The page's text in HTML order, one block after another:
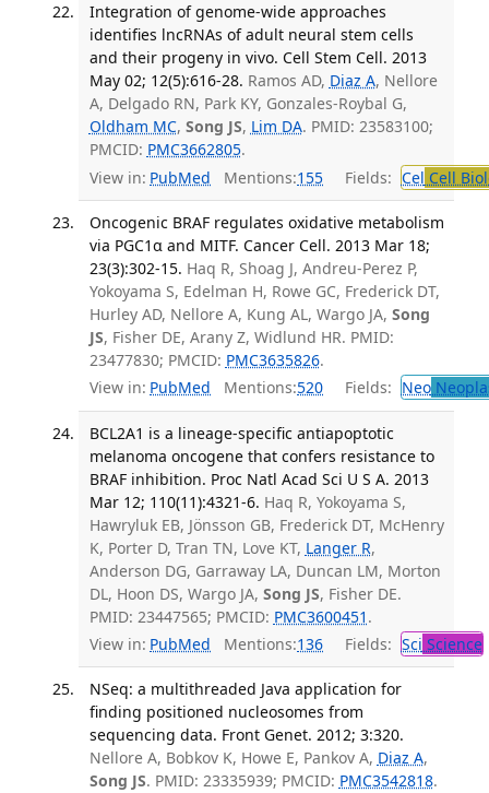
Integration of genome-wide approaches
identifies lncRNAs of adult neural stem cells
and their progeny in vivo. Cell Stem Cell. 2013
May 02; 12(5):616-28. Ramos AD, Diaz A, Nellore
A, Delgado RN, Park KY, Gonzales-Roybal G,
Oldham MC, Song JS, Lim DA. PMID: 23583100;
PMCID: PMC3662805.
View in: PubMed Mentions:155 Fields: Cel Cell
Oncogenic BRAF regulates oxidative metabolism
via PGC1α and MITF. Cancer Cell. 2013 Mar 18;
23(3):302-15. Haq R, Shoag J, Andreu-Perez P,
Yokoyama S, Edelman H, Rowe GC, Frederick DT,
Hurley AD, Nellore A, Kung AL, Wargo JA, Song
JS, Fisher DE, Arany Z, Widlund HR. PMID:
23477830; PMCID: PMC3635826.
View in: PubMed Mentions:520 Fields: Neo
BCL2A1 is a lineage-specific antiapoptotic
melanoma oncogene that confers resistance to
BRAF inhibition. Proc Natl Acad Sci U S A. 2013
Mar 12; 110(11):4321-6. Haq R, Yokoyama S,
Hawryluk EB, Jönsson GB, Frederick DT, McHenry
K, Porter D, Tran TN, Love KT, Langer R,
Anderson DG, Garraway LA, Duncan LM, Morton
DL, Hoon DS, Wargo JA, Song JS, Fisher DE.
PMID: 23447565; PMCID: PMC3600451 .
View in: PubMed Mentions:136 Fields: Sci Science
NSeq: a multithreaded Java application for
finding positioned nucleosomes from
sequencing data. Front Genet. 2012; 3:320.
Nellore A, Bobkov K, Howe E, Pankov A, Diaz A,
Song JS. PMID: 23335939; PMCID: PMC3542818.